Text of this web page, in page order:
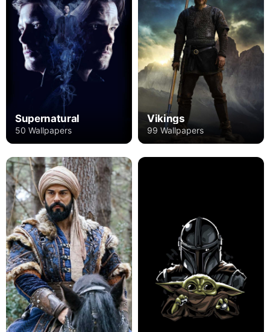
Supernatural
50 Wallpapers
Vikings
99 Wallpapers